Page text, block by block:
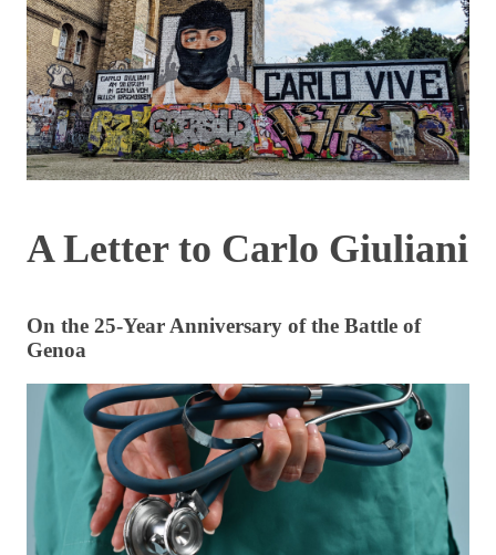
A Letter to Carlo Giuliani
On the 25-Year Anniversary of the Battle of
Genoa